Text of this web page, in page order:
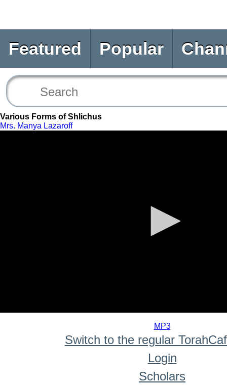
Featured Popular
Various Forms of Shlichus
Mrs. Manya Lazaroff
MP3
Switch to the regular
Login
Scholars